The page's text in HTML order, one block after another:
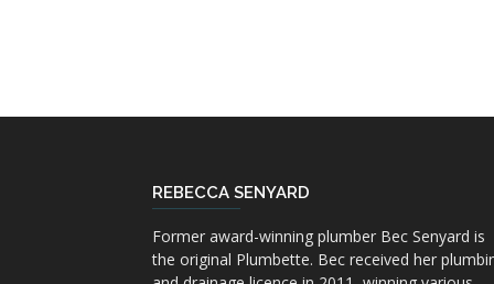
REBECCA SENYARD
Former award-winning plumber Bec Senyard is
the original Plumbette. Bec received her